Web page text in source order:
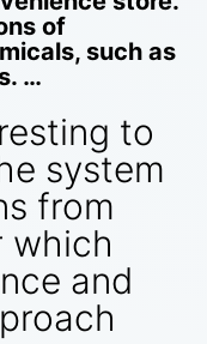
of
such as
…
to
system
from
which
and